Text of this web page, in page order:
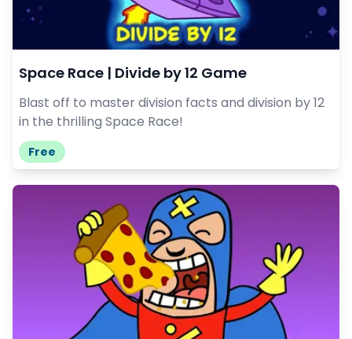
Space Race | Divide by 12 Game
Blast off to master division facts and division by 12
in the thrilling Space Race!
Free